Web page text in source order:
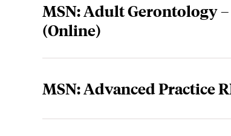
MSN: Adult Gerontology
(Online)
MSN: Advanced Practice